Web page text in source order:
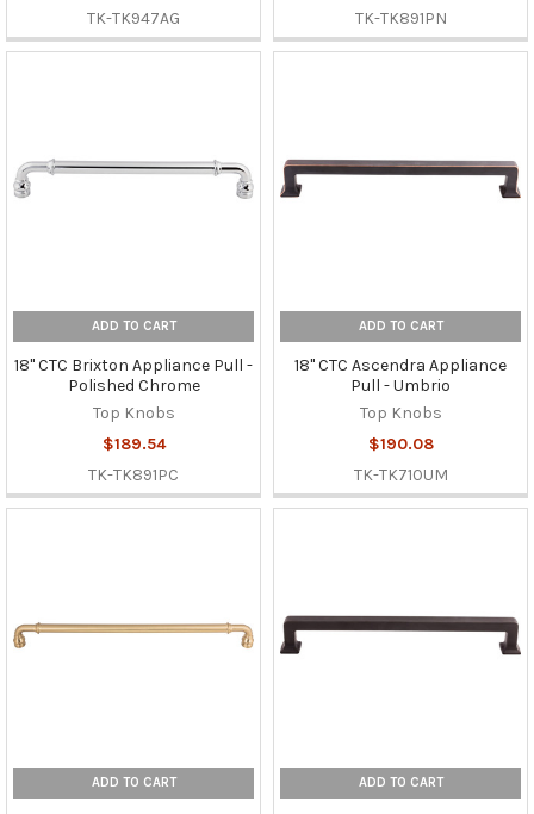
TK-TK947AG
TK-TK891PN
ADD TO CART
18" CTC Brixton Appliance Pull -
Polished Chrome
Top Knobs
$189.54
TK-TK891PC
ADD TO CART
18" CTC Ascendra Appliance
Pull - Umbrio
Top Knobs
$190.08
TK-TK710UM
ADD TO CART ADD TO CART